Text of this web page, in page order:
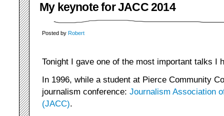
My keynote for JACC 2014
Posted by Robert
Tonight I gave one of the most important talks I
In 1996, while a student at Pierce Community
journalism conference: Journalism Association
(JACC).